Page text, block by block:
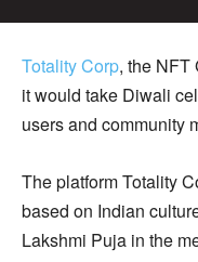
Totality Corp, the NFT
it would take Diwali
users and community
The platform Totality
based on Indian
Lakshmi Puja in the